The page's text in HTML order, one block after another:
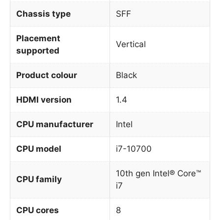
Chassis type SFF
Placement
supported
Vertical
Product colour Black
HDMI version 1.4
CPU manufacturer Intel
CPU model i7-10700
CPU family
10th gen Intel® Core™
i7
CPU cores 8